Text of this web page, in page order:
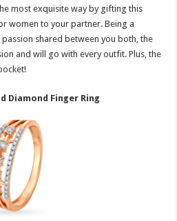
most exquisite way by gifting this
women to your partner. Being a
shared between you both, the
and will go with every outfit. Plus, the
Diamond Finger Ring